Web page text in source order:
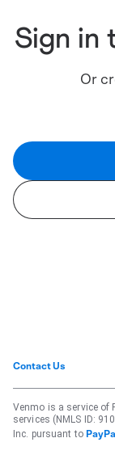
Sign in
Or
Contact Us
Venmo is a service of
services (NMLS ID:
Inc. pursuant to